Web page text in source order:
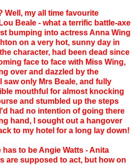
Well, my all time favourite
Beale - what a terrific battle-axe
bumping into actress Anna Wing
on a very hot, sunny day in
character, had been dead since
face to face with Miss Wing,
over and dazzled by the
saw only Mrs Beale, and fully
mouthful for almost knocking
and stumbled up the steps
had no intention of going there
hand, I sought out a hangover
to my hotel for a long lay down!
to be Angie Watts - Anita
are supposed to act, but how on